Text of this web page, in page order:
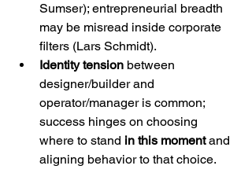
Sumser); entrepreneurial breadth
may be misread inside corporate
filters (Lars Schmidt).
Identity tension between
designer/builder and
operator/manager is common;
success hinges on choosing
where to stand in this moment and
aligning behavior to that choice.